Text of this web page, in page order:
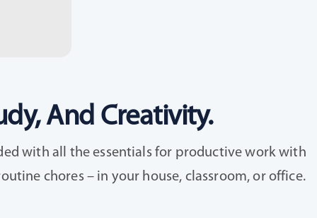
And Creativity.
with all the essentials for productive work with
chores – in your house, classroom, or office.